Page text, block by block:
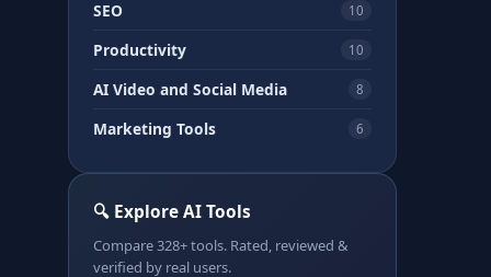
SEO 10
Productivity 10
AI Video and Social Media 8
Marketing Tools 6
🔍 Explore AI Tools
Compare 328+ tools. Rated, reviewed &
verified by real users.